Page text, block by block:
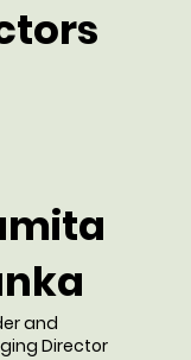
and
Director